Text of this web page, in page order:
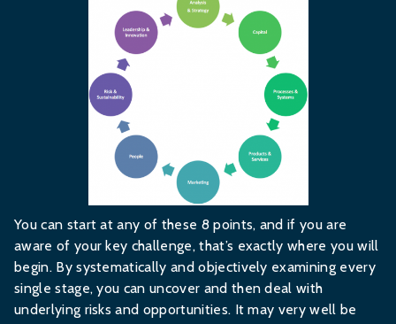
You can start at any of these 8 points, and if you are
aware of your key challenge, that’s exactly where you will
begin. By systematically and objectively examining every
single stage, you can uncover and then deal with
underlying risks and opportunities. It may very well be